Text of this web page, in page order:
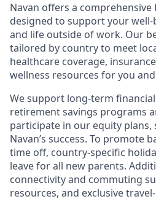
Navan offers a
designed to support your
and life outside of work. Our
tailored by country to meet
healthcare coverage,
wellness resources for you
We support long-term
retirement savings programs
participate in our equity plans,
Navan’s success. To promote
time off, country-specific
leave for all new parents.
connectivity and commuting
resources, and exclusive